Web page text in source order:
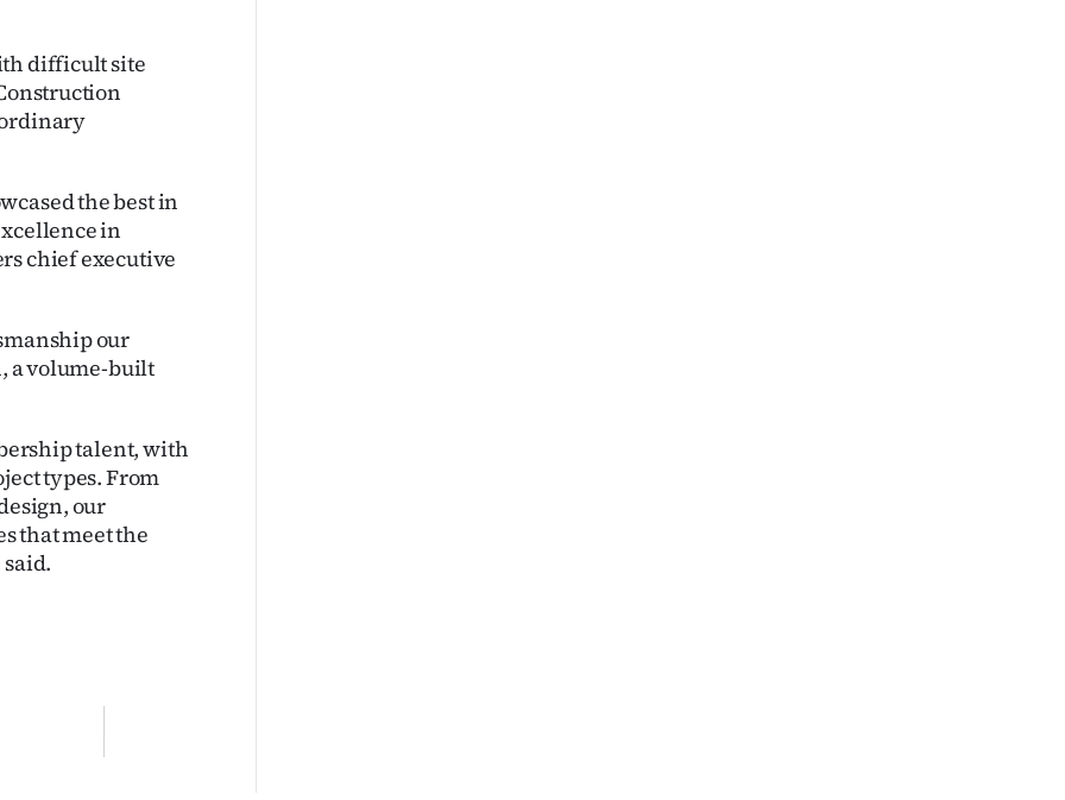
difficult site
the best in
in
chief executive
our
a volume-built
talent, with
types. From
our
that meet the